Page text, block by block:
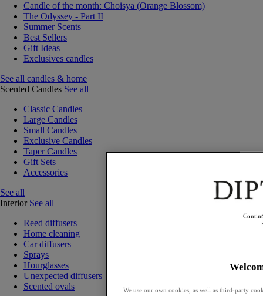
Candle of the month: Choisya (Orange Blossom)
The Odyssey - Part II
Summer Scents
Best Sellers
Gift Ideas
Exclusives candles
See all candles & home
Scented Candles See all
Classic Candles
Large Candles
Small Candles
Exclusive Candles
Taper Candles
Gift Sets
Accessories
See all
Interior See all
Reed diffusers
Home cleaning
Car diffusers
Sprays
Hourglasses
Unexpected diffusers
Scented ovals
We use our own cookies, as well as third-party